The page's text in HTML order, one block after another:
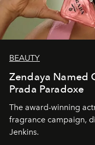
BEAUTY
Zendaya Named
Prada Paradoxe
The award-winning
fragrance campaign,
Jenkins.